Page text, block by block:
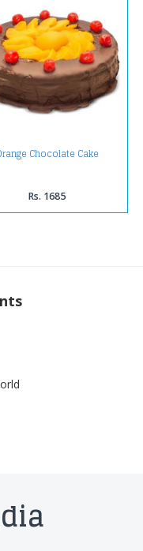
Chocolate Cake
Rs. 1685